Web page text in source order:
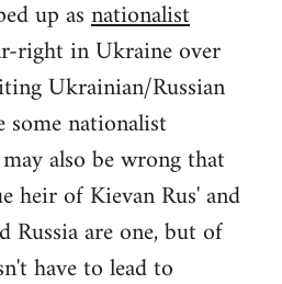
up asnationalist
right in Ukraine over
Ukrainian/Russian
nationalist
also be wrong that
heir of Kievan Rus' and
Russia are one, but of
have to lead to